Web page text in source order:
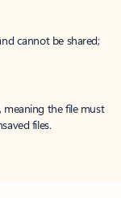
cannot be shared;
meaning the file must
files.